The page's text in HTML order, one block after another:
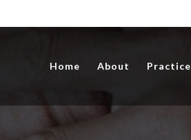
Home About